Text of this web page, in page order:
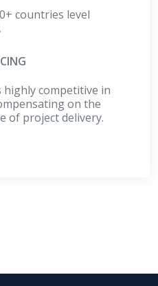
countries level
competitive in
on the
of project delivery.